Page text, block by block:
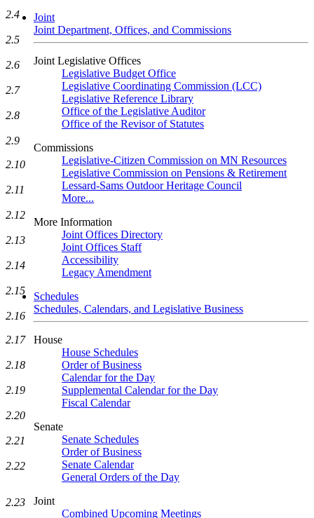
Joint
Joint Department, Offices, and Commissions
Joint Legislative Offices
Legislative Budget Office
Legislative Coordinating Commission (LCC)
Legislative Reference Library
Office of the Legislative Auditor
Office of the Revisor of Statutes
Commissions
Legislative-Citizen Commission on MN Resources
Legislative Commission on Pensions & Retirement
Lessard-Sams Outdoor Heritage Council
More...
More Information
Joint Offices Directory
Joint Offices Staff
Accessibility
Legacy Amendment
Schedules
Schedules, Calendars, and Legislative Business
House
House Schedules
Order of Business
Calendar for the Day
Supplemental Calendar for the Day
Fiscal Calendar
Senate
Senate Schedules
Order of Business
Senate Calendar
General Orders of the Day
Joint
Combined Upcoming Meetings
2.4
2.5
2.6
2.7
2.8
2.9
2.10
2.11
2.12
2.13
2.14
2.15
2.16
2.17
2.18
2.19
2.20
2.21
2.22
2.23